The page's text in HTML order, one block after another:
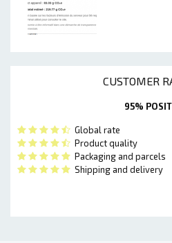
CUSTOMER
95%
Global rate
Product quality
Packaging and parcels
Shipping and delivery